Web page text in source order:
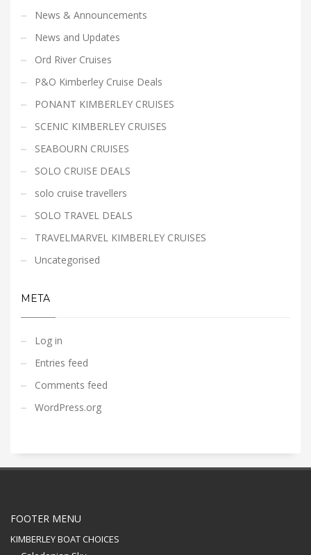
News & Announcements
News and Updates
Ord River Cruises
P&O Kimberley Cruise Deals
PONANT KIMBERLEY CRUISES
SCENIC KIMBERLEY CRUISES
SEABOURN CRUISES
SOLO CRUISE DEALS
solo cruise travellers
SOLO TRAVEL DEALS
TRAVELMARVEL KIMBERLEY CRUISES
Uncategorised
META
Log in
Entries feed
Comments feed
WordPress.org
FOOTER MENU
KIMBERLEY BOAT CHOICES